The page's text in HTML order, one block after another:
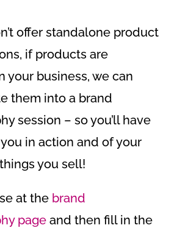
offer standalone product
if products are
your business, we can
them into a brand
session – so you’ll have
in action and of your
you sell!
at the brand
pageand then fill in the